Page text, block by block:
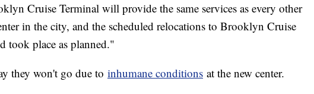
Cruise Terminal will provide the same services as every other
in the city, and the scheduled relocations to Brooklyn Cruise
took place as planned."
they won't go due to inhumane conditions at the new center.